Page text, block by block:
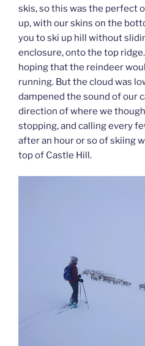
skis, so this was the perfect
up, with our skins on the
you to ski up hill without
enclosure, onto the top
hoping that the reindeer
running. But the cloud was
dampened the sound of our
direction of where we
stopping, and calling every
after an hour or so of skiing
top of Castle Hill.